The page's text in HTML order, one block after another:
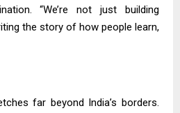
“We’re not just building
the story of how people learn,
far beyond India’s borders.